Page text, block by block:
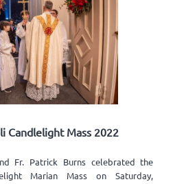
Candlelight Mass 2022
Fr. Patrick Burns celebrated the
Marian Mass on Saturday,